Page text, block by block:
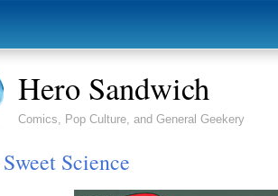
Hero Sandwich
Comics, Pop Culture, and General Geekery
Science